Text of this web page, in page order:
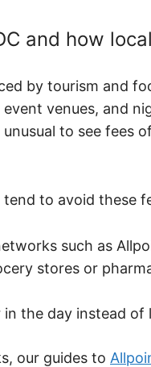
and how
by tourism and
venues, and
to see fees
to avoid these
such as
stores or
the day instead of
our guides to